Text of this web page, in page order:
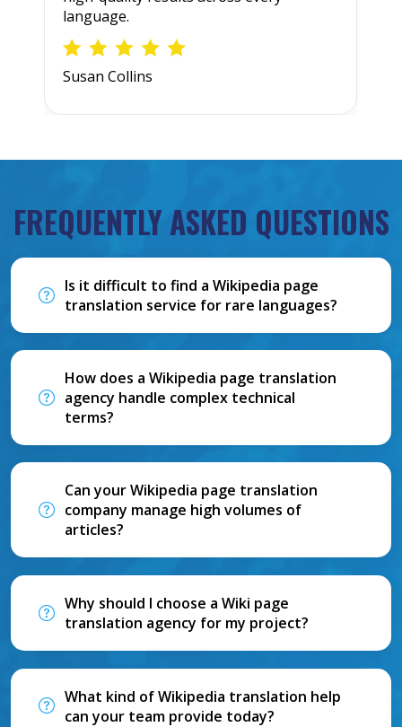
language.
Susan Collins
FREQUENTLY ASKED QUESTIONS
Is it difficult to find a Wikipedia page
translation service for rare languages?
How does a Wikipedia page translation
agency handle complex technical
terms?
Can your Wikipedia page translation
company manage high volumes of
articles?
Why should I choose a Wiki page
translation agency for my project?
What kind of Wikipedia translation help
can your team provide today?